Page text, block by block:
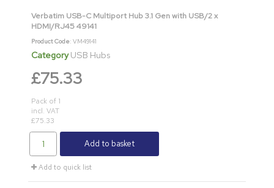
Verbatim USB-C Multiport Hub 3.1 Gen with USB/2 x
HDMI/RJ45 49141
Product Code: VM49141
Category USB Hubs
£75.33
Pack of 1
incl. VAT
£75.33
Add to basket
Add to quick list